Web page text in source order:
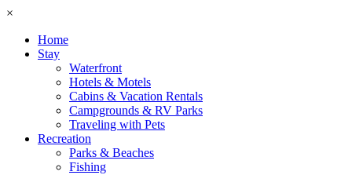
×
Home
Stay
Waterfront
Hotels & Motels
Cabins & Vacation Rentals
Campgrounds & RV Parks
Traveling with Pets
Recreation
Parks & Beaches
Fishing